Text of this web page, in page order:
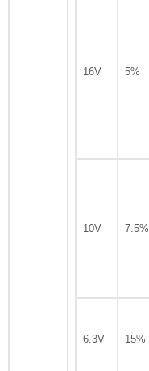
16V 5%
10V 7.5%
6.3V 15%